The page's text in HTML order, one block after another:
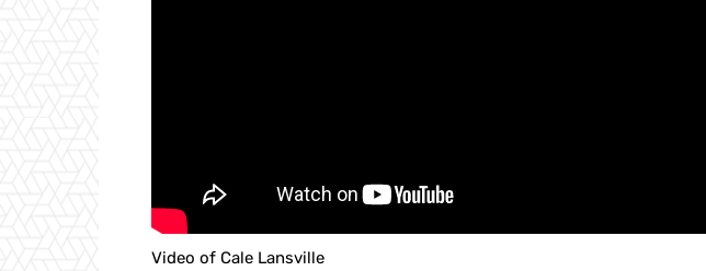
Video of Cale Lansville